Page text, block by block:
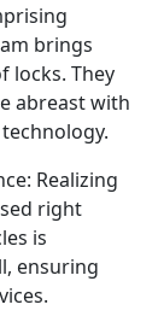
brings
locks. They
abreast with
Realizing
right
is
ensuring